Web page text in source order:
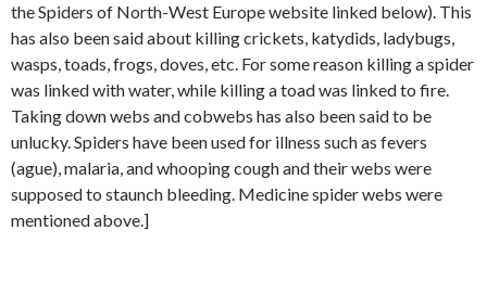
the Spiders of North-West Europe website linked below). This
has also been said about killing crickets, katydids, ladybugs,
wasps, toads, frogs, doves, etc. For some reason killing a spider
was linked with water, while killing a toad was linked to fire.
Taking down webs and cobwebs has also been said to be
unlucky. Spiders have been used for illness such as fevers
(ague), malaria, and whooping cough and their webs were
supposed to staunch bleeding. Medicine spider webs were
mentioned above.]